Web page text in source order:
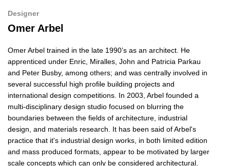
Designer
Omer Arbel
Omer Arbel trained in the late 1990’s as an architect. He
apprenticed under Enric, Miralles, John and Patricia Parkau
and Peter Busby, among others; and was centrally involved in
several successful high profile building projects and
international design competitions. In 2003, Arbel founded a
multi-disciplinary design studio focused on blurring the
boundaries between the fields of architecture, industrial
design, and materials research. It has been said of Arbel's
practice that it's industrial design works, in both limited edition
and mass produced formats, appear to be motivated by larger
scale concepts which can only be considered architectural.